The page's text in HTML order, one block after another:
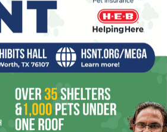
enlivens Woody
Street trophy wife who
money in the wake of
don’t ring true (a
a straightforward role.
every scene by
She draws a compelling
life. Also with Alec